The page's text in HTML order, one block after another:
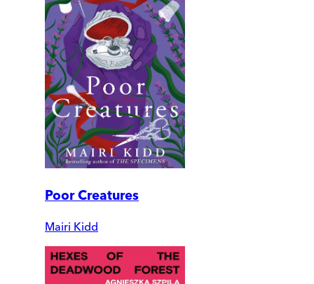
Poor Creatures
Mairi Kidd